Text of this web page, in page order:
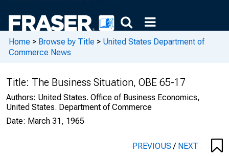
Home > Browse by Title > United States Department of
Commerce News
Title: The Business Situation, OBE 65-17
Authors: United States. Office of Business Economics,
United States. Department of Commerce
Date: March 31, 1965
PREVIOUS/ NEXT